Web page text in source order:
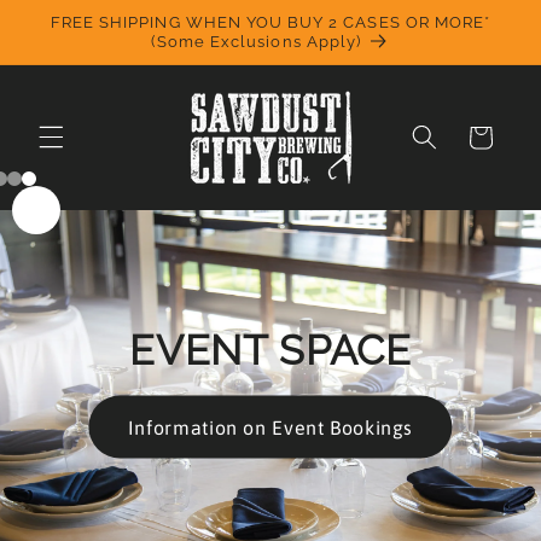
Skip to
FREE SHIPPING WHEN YOU BUY 2 CASES OR MORE*
(Some Exclusions Apply)
Cart
EVENT SPACE
Information on Event Bookings